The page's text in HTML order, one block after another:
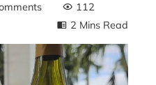
112
2 Mins Read